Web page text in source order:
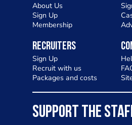
About Us
Sign Up
Membership
Recruiters
Sign Up
Recruit with us
Packages and costs
SUPPORT THE